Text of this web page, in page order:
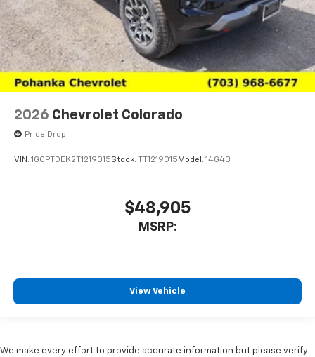
2026 Chevrolet Colorado
Price Drop
VIN: 1GCPTDEK2T1219015Stock: TT1219015 Model: 14G43
$48,905
MSRP:
View Vehicle
We make every effort to provide accurate information but please verify